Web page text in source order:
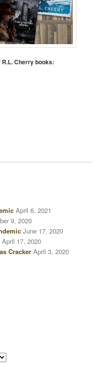
Cherry books:
April 6, 2021
9, 2020
June 17, 2020
April 17, 2020
Cracker April 3, 2020